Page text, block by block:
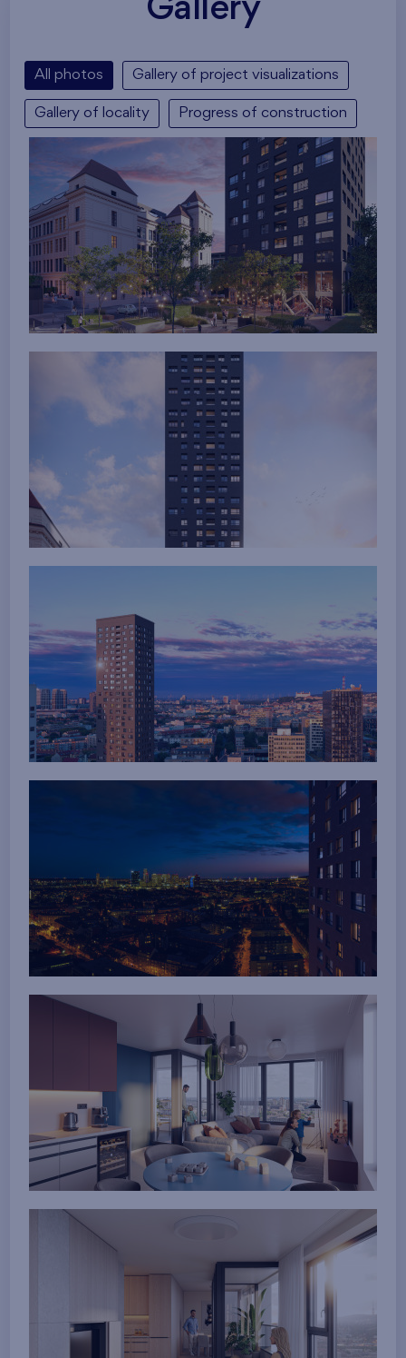
Gallery
All photos Gallery of project visualizations
Gallery of locality Progress of construction